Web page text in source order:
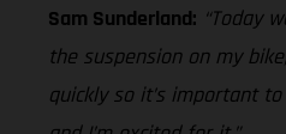
Sam Sunderland: “Today
the suspension on my
quickly so it’s important